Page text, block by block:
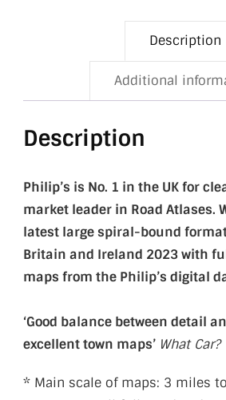
Description
Additional
Description
Philip’s is No. 1 in the UK for
market leader in Road Atlases.
latest large spiral-bound format
Britain and Ireland 2023 with
maps from the Philip’s digital
‘Good balance between detail
excellent town maps’ What Car?
* Main scale of maps: 3 miles